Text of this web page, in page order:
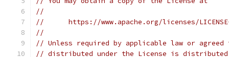
//
//      https://www.apache.org/licenses/
//
// Unless required by applicable law or
// distributed under the License is distributed